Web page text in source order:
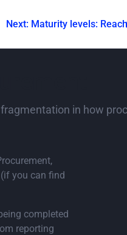
Next: Maturity levels:
in how
you can find
completed
reporting